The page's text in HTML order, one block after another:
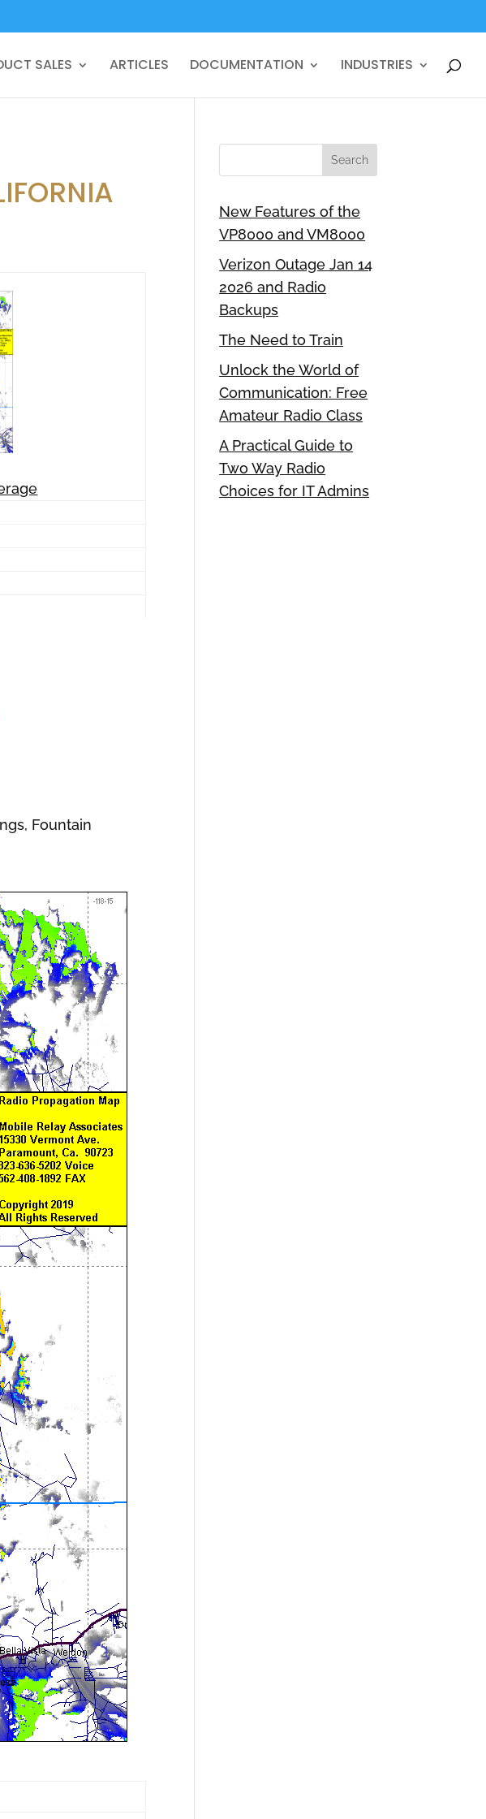
SALES ARTICLES DOCUMENTATION INDUSTRIES
Fountain
New Features of the
VP8000 and VM8000
Verizon Outage Jan 14
2026 and Radio
Backups
The Need to Train
Unlock the World of
Communication: Free
Amateur Radio Class
A Practical Guide to
Two Way Radio
Choices for IT Admins